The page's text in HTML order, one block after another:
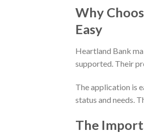
Why
Easy
Heartland Bank
supported. Their
The application is
status and needs.
The